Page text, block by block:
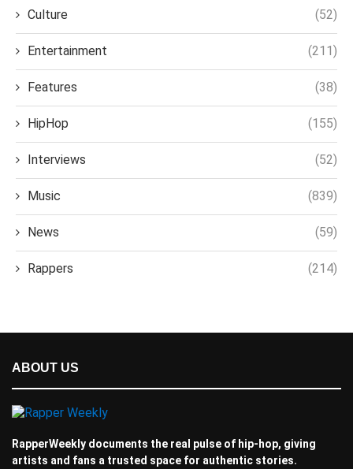
Culture (52)
Entertainment (211)
Features (38)
HipHop (155)
Interviews (52)
Music (839)
News (59)
Rappers (214)
ABOUT US
RapperWeekly documents the real pulse of hip-hop, giving
artists and fans a trusted space for authentic stories.